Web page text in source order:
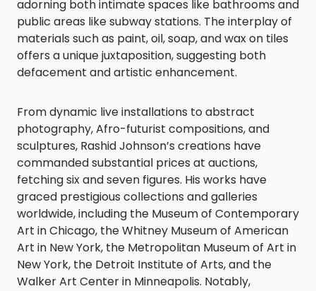
adorning both intimate spaces like bathrooms and
public areas like subway stations. The interplay of
materials such as paint, oil, soap, and wax on tiles
offers a unique juxtaposition, suggesting both
defacement and artistic enhancement.
From dynamic live installations to abstract
photography, Afro-futurist compositions, and
sculptures, Rashid Johnson’s creations have
commanded substantial prices at auctions,
fetching six and seven figures. His works have
graced prestigious collections and galleries
worldwide, including the Museum of Contemporary
Art in Chicago, the Whitney Museum of American
Art in New York, the Metropolitan Museum of Art in
New York, the Detroit Institute of Arts, and the
Walker Art Center in Minneapolis. Notably,